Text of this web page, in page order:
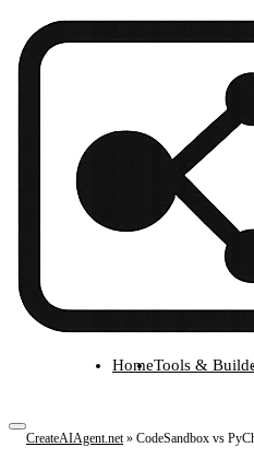
HomeTools &
CreateAIAgent.net» CodeSandbox vs